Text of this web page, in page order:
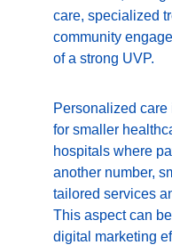
care, specialized
community
of a strong UVP.
Personalized
for smaller
hospitals where
another number,
tailored services
This aspect can
digital marketing